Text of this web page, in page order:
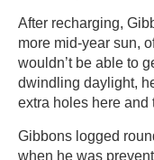
After recharging,
more mid-year sun,
wouldn’t be able to
dwindling daylight,
extra holes here and
Gibbons logged
when he was